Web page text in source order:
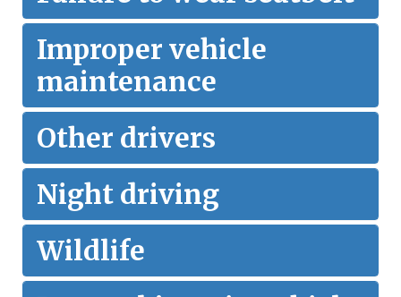
Improper vehicle
maintenance
Other drivers
Night driving
Wildlife